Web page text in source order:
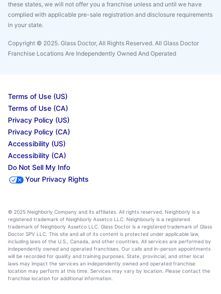
these states, we will not offer you a franchise unless and until we have
complied with applicable pre-sale registration and disclosure requirements
in your state.
Copyright © 2025. Glass Doctor, All Rights Reserved. All Glass Doctor
Franchise Locations Are Independently Owned And Operated
Terms of Use (US)
Terms of Use (CA)
Privacy Policy (US)
Privacy Policy (CA)
Accessibility (US)
Accessibility (CA)
Do Not Sell My Info
Your Privacy Rights
© 2025 Neighborly Company and its affiliates. All rights reserved. Neighborly is a
registered trademark of Neighborly Assetco LLC. Neighbourly is a registered
trademark of Neighborly Assetco LLC. Glass Doctor is a registered trademark of Glass
Doctor SPV LLC. This site and all of its content is protected under applicable law,
including laws of the U.S., Canada, and other countries. All services are performed by
independently owned and operated franchises. Our calls and in-person appointments
will be recorded for quality and training purposes. State, provincial, and other local
laws may impact the services an independently owned and operated franchise
location may perform at this time. Services may vary by location. Please contact the
franchise location for additional information.